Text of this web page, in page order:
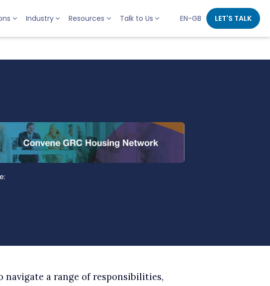
Industry Resources Talk to Us EN-GB LET'S TALK
navigate a range of responsibilities,